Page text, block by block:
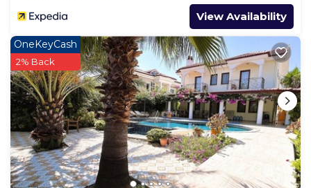
View Availability
OneKeyCash
2% Back